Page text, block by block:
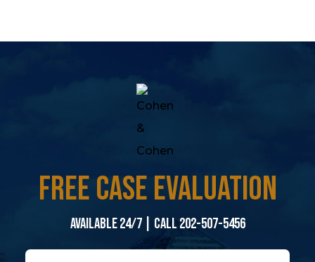
FREE CASE EVALUATION
Available 24/7 | Call 202-507-5456